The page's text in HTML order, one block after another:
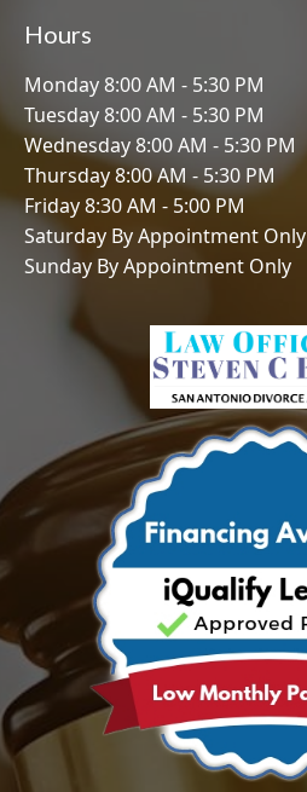
Hours
Monday 8:00 AM - 5:30 PM
Tuesday 8:00 AM - 5:30 PM
Wednesday 8:00 AM - 5:30 PM
Thursday 8:00 AM - 5:30 PM
Friday 8:30 AM - 5:00 PM
Saturday By Appointment Only
Sunday By Appointment Only